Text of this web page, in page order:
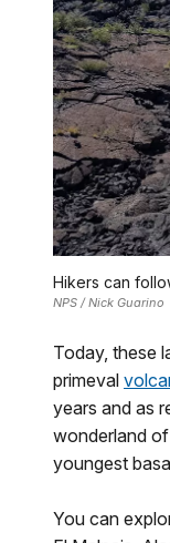
Hikers can
NPS / Nick Guarino
Today, these
primeval
years and as
wonderland
youngest
You can